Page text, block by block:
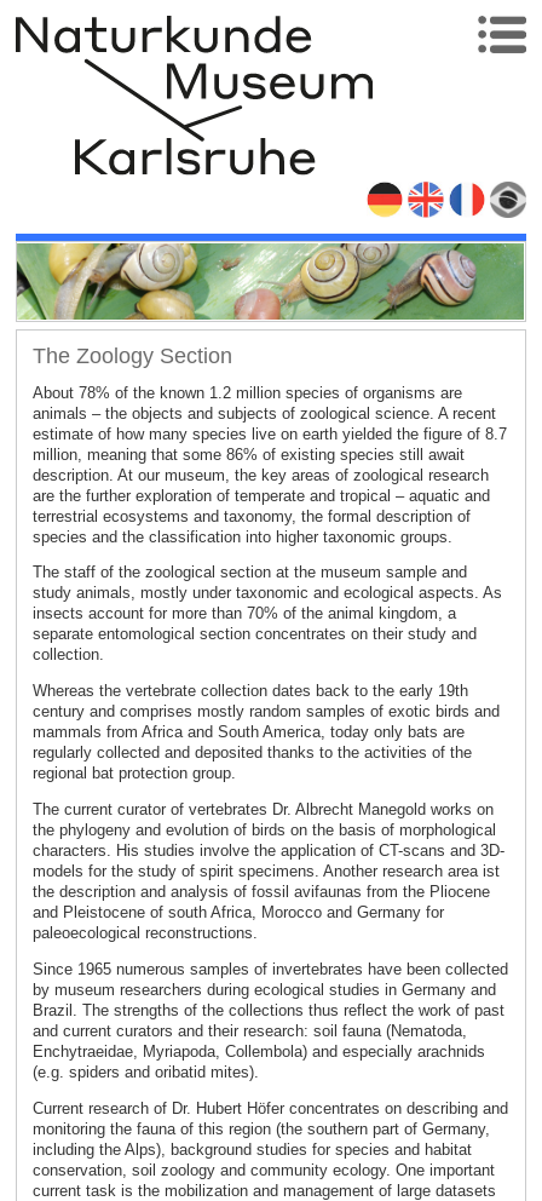
The Zoology Section
About 78% of the known 1.2 million species of organisms are
animals – the objects and subjects of zoological science. A recent
estimate of how many species live on earth yielded the figure of 8.7
million, meaning that some 86% of existing species still await
description. At our museum, the key areas of zoological research
are the further exploration of temperate and tropical – aquatic and
terrestrial ecosystems and taxonomy, the formal description of
species and the classification into higher taxonomic groups.
The staff of the zoological section at the museum sample and
study animals, mostly under taxonomic and ecological aspects. As
insects account for more than 70% of the animal kingdom, a
separate entomological section concentrates on their study and
collection.
Whereas the vertebrate collection dates back to the early 19th
century and comprises mostly random samples of exotic birds and
mammals from Africa and South America, today only bats are
regularly collected and deposited thanks to the activities of the
regional bat protection group.
The current curator of vertebrates Dr. Albrecht Manegold works on
the phylogeny and evolution of birds on the basis of morphological
characters. His studies involve the application of CT-scans and 3D-
models for the study of spirit specimens. Another research area ist
the description and analysis of fossil avifaunas from the Pliocene
and Pleistocene of south Africa, Morocco and Germany for
paleoecological reconstructions.
Since 1965 numerous samples of invertebrates have been collected
by museum researchers during ecological studies in Germany and
Brazil. The strengths of the collections thus reflect the work of past
and current curators and their research: soil fauna (Nematoda,
Enchytraeidae, Myriapoda, Collembola) and especially arachnids
(e.g. spiders and oribatid mites).
Current research of Dr. Hubert Höfer concentrates on describing and
monitoring the fauna of this region (the southern part of Germany,
including the Alps), background studies for species and habitat
conservation, soil zoology and community ecology. One important
current task is the mobilization and management of large datasets